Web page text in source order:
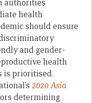
authorities
health
should ensure
and gender-
health
is prioritised.
2020 Asia
determining